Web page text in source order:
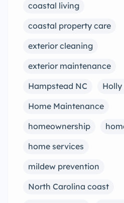
coastal living
coastal property care
exterior cleaning
exterior maintenance
Hampstead NC
Holly
Home Maintenance
homeownership
home services
mildew prevention
North Carolina coast